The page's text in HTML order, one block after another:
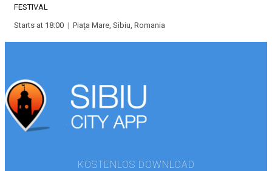
FESTIVAL
Starts at 18:00 | Piața Mare, Sibiu, Romania
KOSTENLOS DOWNLOAD